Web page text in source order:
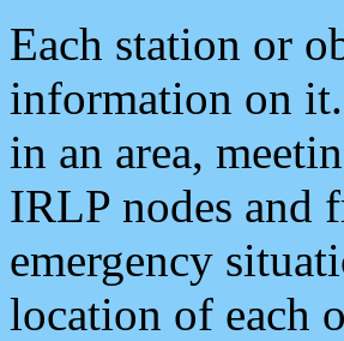
Each station or
information on it.
in an area,
IRLP nodes and
emergency
location of each